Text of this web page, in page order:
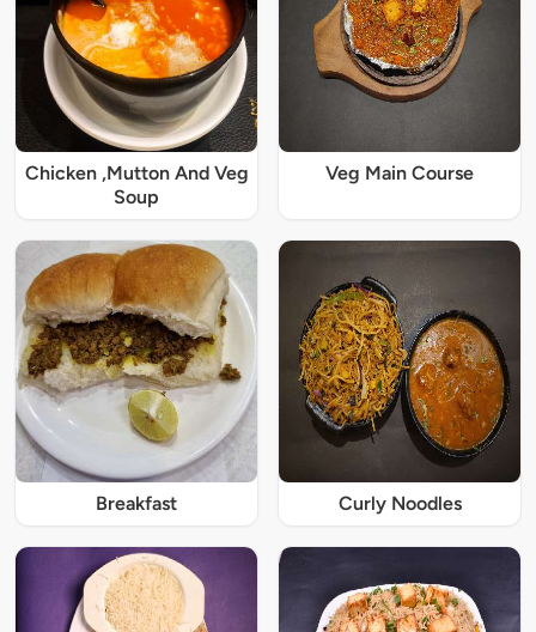
Chicken ,Mutton And Veg
Soup
Veg Main Course
Breakfast Curly Noodles